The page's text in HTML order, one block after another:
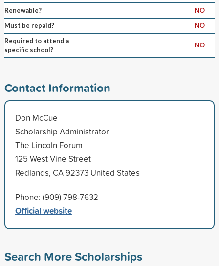
Renewable?
NO
Must be repaid?
NO
Required to attend a
specific school?
NO
Contact Information
Don McCue
Scholarship Administrator
The Lincoln Forum
125 West Vine Street
Redlands, CA 92373 United States
Phone: (909) 798-7632
Official website
Search More Scholarships